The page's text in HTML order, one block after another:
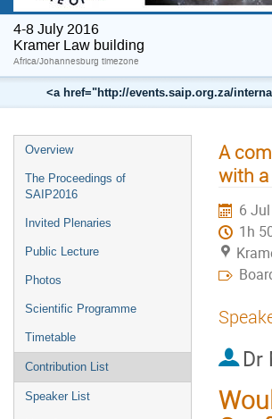
4-8 July 2016
Kramer Law building
Africa/Johannesburg timezone
<a href="http://events.saip.org.za/
Overview
The Proceedings of
SAIP2016
Invited Plenaries
Public Lecture
Photos
Scientific Programme
Timetable
Contribution List
Speaker List
A
with
6
1h
Dr